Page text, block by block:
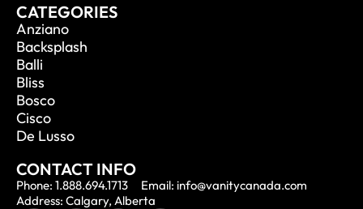
CATEGORIES
Anziano
Backsplash
Balli
Bliss
Bosco
Cisco
De Lusso
CONTACT INFO
Phone: 1.888.694.1713
Email: info@vanitycanada.com
Address: Calgary, Alberta